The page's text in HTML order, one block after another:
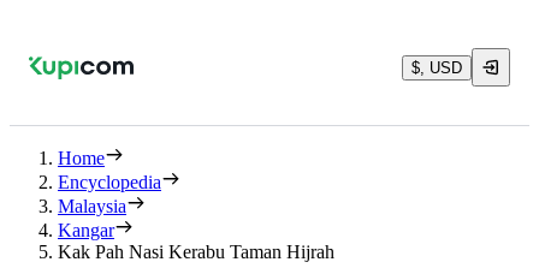
$, USD
Home
Encyclopedia
Malaysia
Kangar
Kak Pah Nasi Kerabu Taman Hijrah